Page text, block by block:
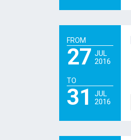
FROM
27 JUL
2016
TO
31
JUL
2016